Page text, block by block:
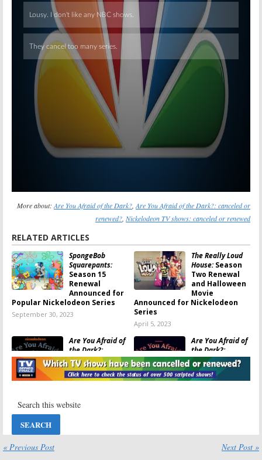
Skip
More about: Are You Afraid of the Dark? Are You Afraid of the Dark?: canceled or
renewed? Nickelodeon TV shows: canceled or renewed
RELATED ARTICLES
SpongeBob
Squarepants:
Season 15
Renewal
Announced for
Popular Nickelodeon Series
September 30, 2023
The Really Loud
House:Season
Two Renewal
and Halloween
Movie
Announced for Nickelodeon
Series
April 5, 2023
Are You Afraid of
the Dark?:
Season Three
Coming to
Nickelodeon in
Are You Afraid of
the Dark?:
Season Three
Renewal for
Nickelodeon
Renewal
Season Three
Announced by
« Previous Post Next Post »